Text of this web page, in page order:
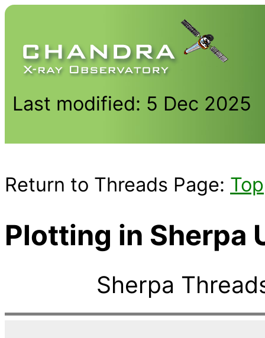
Last modified: 5 Dec 2025
Return to Threads Page: Top
Plotting in Sherpa
Sherpa